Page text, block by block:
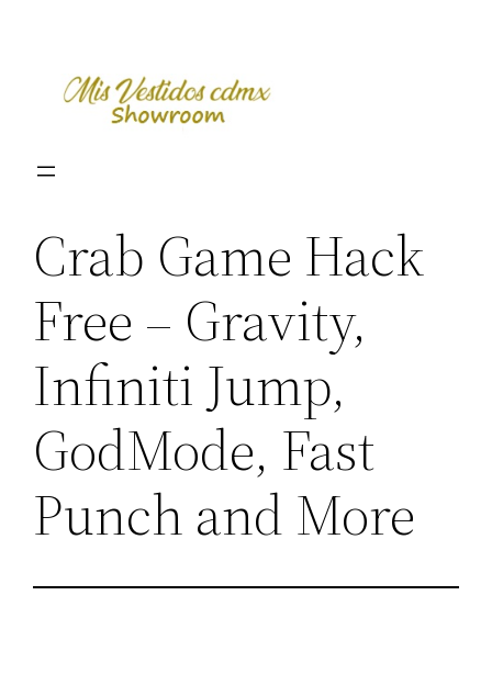
content
Crab Game Hack
Free – Gravity,
Infiniti Jump,
GodMode, Fast
Punch and More